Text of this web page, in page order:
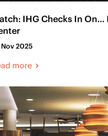
IHG Checks In On…
Nov 2025
more